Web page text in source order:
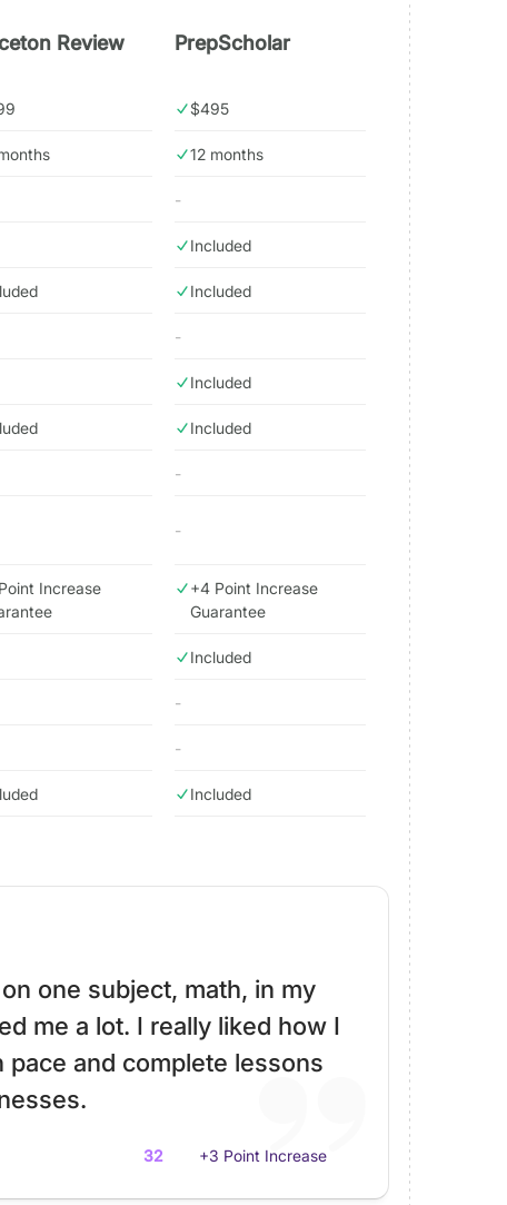
Review PrepScholar
$495
12 months
-
Included
Included
-
Included
Included
-
-
Increase
+4 Point Increase
Guarantee
Included
-
-
Included
one subject, math, in my
me a lot. I really liked how I
pace and complete lessons
32 +3 Point Increase